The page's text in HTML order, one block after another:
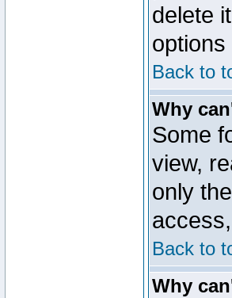
delete
Back to
Why
Some
view,
only
Back to
Why